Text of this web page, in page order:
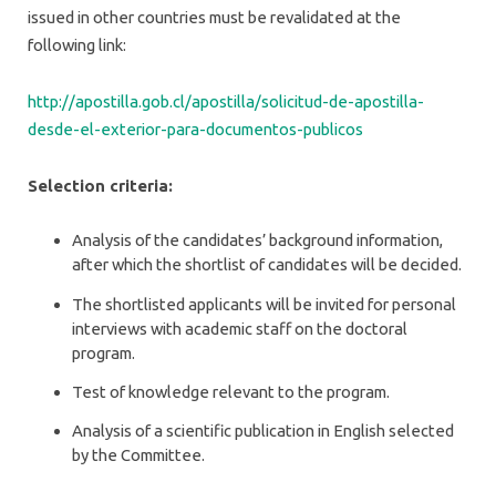
issued in other countries must be revalidated at the
following link:
http://apostilla.gob.cl/apostilla/solicitud-de-apostilla-
desde-el-exterior-para-documentos-publicos
Selection criteria:
Analysis of the candidates’ background information,
after which the shortlist of candidates will be decided.
The shortlisted applicants will be invited for personal
interviews with academic staff on the doctoral
program.
Test of knowledge relevant to the program.
Analysis of a scientific publication in English selected
by the Committee.